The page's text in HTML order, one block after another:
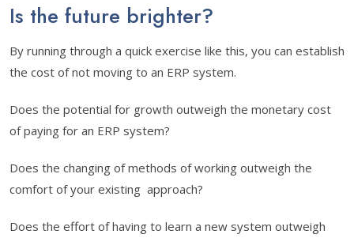
Is the future brighter?
By running through a quick exercise like this, you can establish
the cost of not moving to an ERP system.
Does the potential for growth outweigh the monetary cost
of paying for an ERP system?
Does the changing of methods of working outweigh the
comfort of your existing approach?
Does the effort of having to learn a new system outweigh